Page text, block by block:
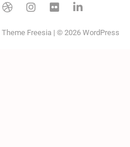
dribbble
instagram
flickr
Theme Freesia | © 2026 WordPress